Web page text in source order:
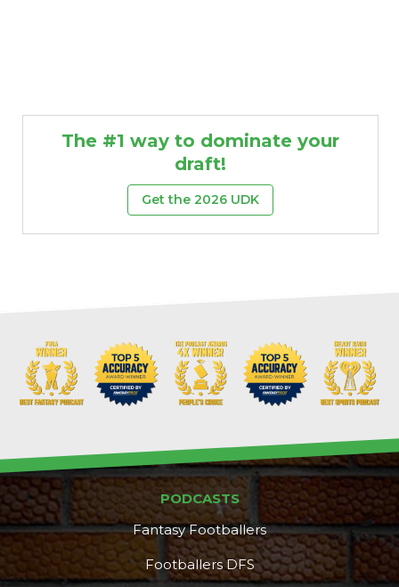
The #1 way to dominate your
draft!
Get the 2026 UDK
PODCASTS
Fantasy Footballers
Footballers DFS